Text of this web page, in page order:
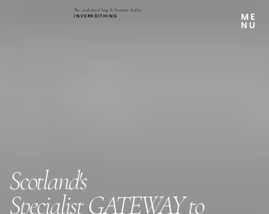
The Academy of Stage & Dramatic Studies
INVERKEITHING
Scotland's
SpecialistGATEWAY to